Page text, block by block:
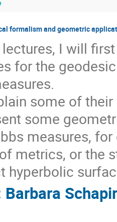
formalism and geometric
lectures, I will
for the
some of
some
measures,
metrics, or the
hyperbolic
Barbara